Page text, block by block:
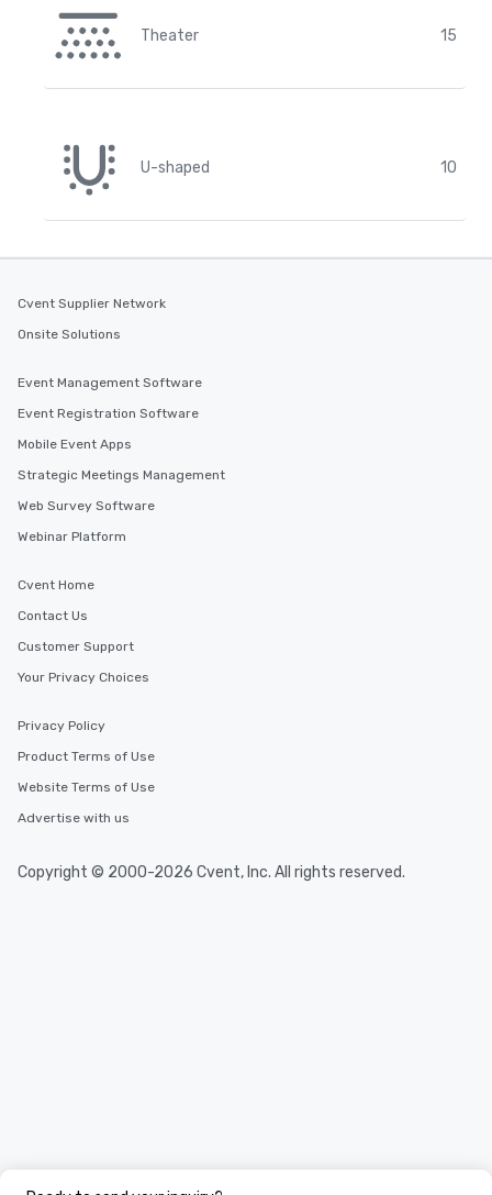
Theater 15
U-shaped 10
Cvent Supplier Network
Onsite Solutions
Event Management Software
Event Registration Software
Mobile Event Apps
Strategic Meetings Management
Web Survey Software
Webinar Platform
Cvent Home
Contact Us
Customer Support
Your Privacy Choices
Privacy Policy
Product Terms of Use
Website Terms of Use
Advertise with us
Copyright © 2000-2026 Cvent, Inc. All rights reserved.